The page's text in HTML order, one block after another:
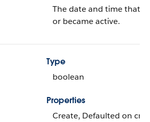
The date and time that
or became active.
Type
boolean
Properties
Create, Defaulted on